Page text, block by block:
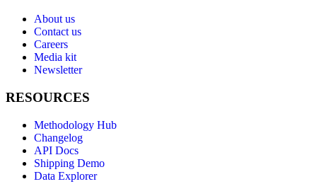
About us
Contact us
Careers
Media kit
Newsletter
RESOURCES
Methodology Hub
Changelog
API Docs
Shipping Demo
Data Explorer